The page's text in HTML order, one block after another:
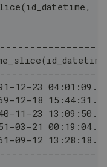
12-23
12-18
11-23
03-21
09-12